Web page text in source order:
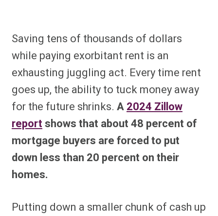
Saving tens of thousands of dollars
while paying exorbitant rent is an
exhausting juggling act. Every time rent
goes up, the ability to tuck money away
for the future shrinks. A2024 Zillow
reportshows that about 48 percent of
mortgage buyers are forced to put
down less than 20 percent on their
homes.
Putting down a smaller chunk of cash up